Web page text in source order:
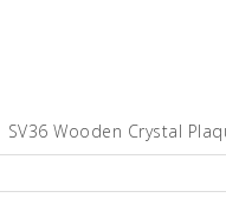
SV36 Wooden Crystal